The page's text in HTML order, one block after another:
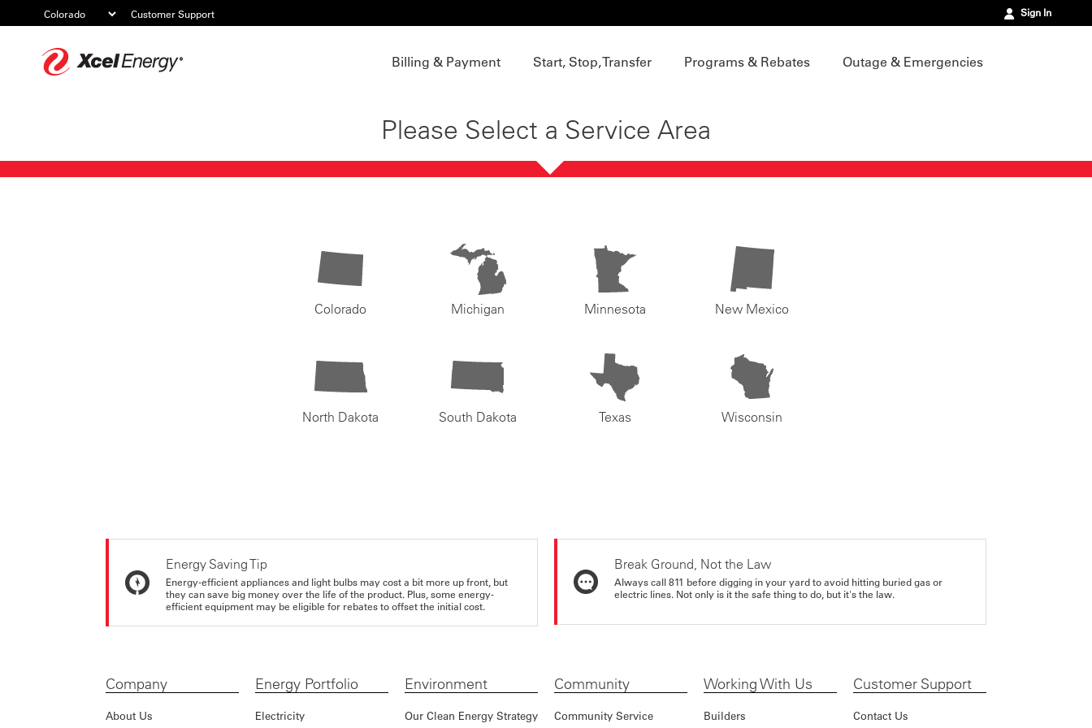
Customer Support Sign In
Billing & Payment Start, Stop, Transfer Programs & Rebates Outage & Emergencies
Please Select a Service Area
Colorado Michigan Minnesota New Mexico
North Dakota South Dakota Texas Wisconsin
Energy Saving Tip
Energy-efficient appliances and light bulbs may cost a bit more up front, but
they can save big money over the life of the product. Plus, some energy-
efficient equipment may be eligible for rebates to offset the initial cost.
Break Ground, Not the Law
Always call 811 before digging in your yard to avoid hitting buried gas or
electric lines. Not only is it the safe thing to do, but it's the law.
Company
About Us
Energy Portfolio
Electricity
Environment
Our Clean Energy Strategy
Community
Community Service
Working With Us
Builders
Customer Support
Contact Us